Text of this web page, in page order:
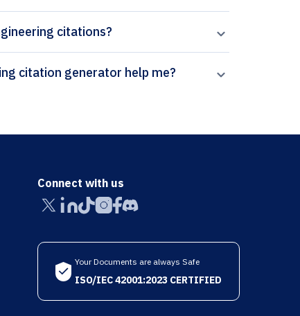
citations?
How can Paperpal’s Frontiers in Mechanical Engineering citation generator help me?
Connect with us
Your Documents are always Safe
ISO/IEC 42001:2023 CERTIFIED